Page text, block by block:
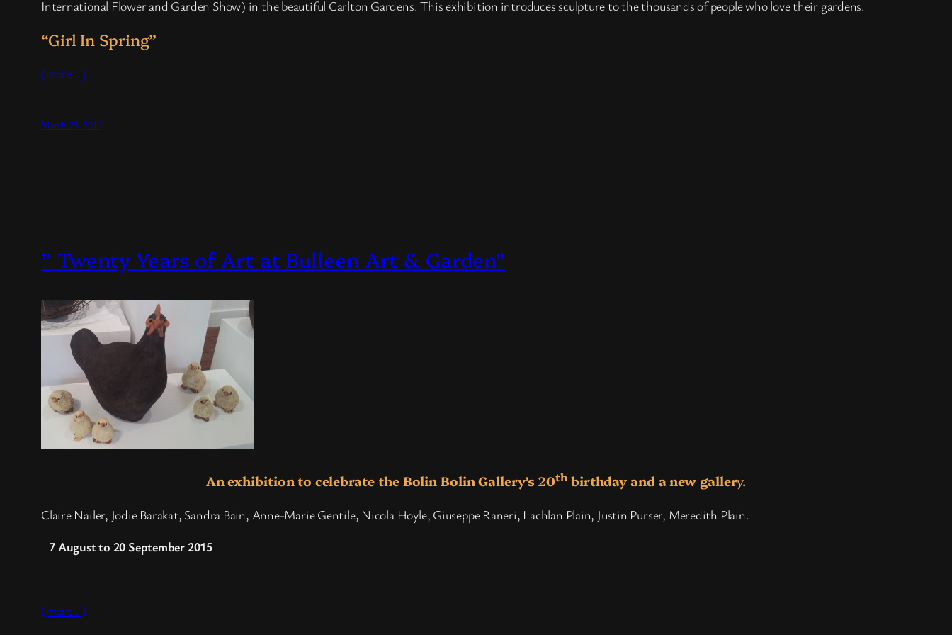
International Flower and Garden Show) in the beautiful Carlton Gardens. This exhibition introduces sculpture to the thousands of people who love their gardens.
“Girl In Spring”
(more…)
March 20, 2016
” Twenty Years of Art at Bulleen Art & Garden”
An exhibition to celebrate the Bolin Bolin Gallery’s 20th birthday and a new gallery.
Claire Nailer, Jodie Barakat, Sandra Bain, Anne-Marie Gentile, Nicola Hoyle, Giuseppe Raneri, Lachlan Plain, Justin Purser, Meredith Plain.
7 August to 20 September 2015
(more…)